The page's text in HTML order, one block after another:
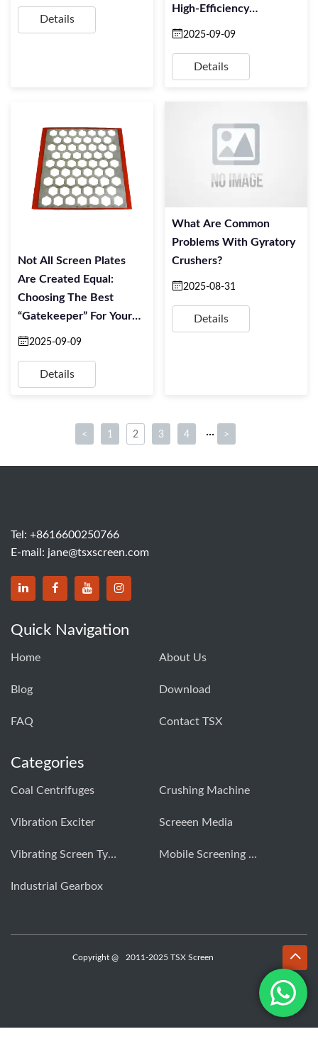
Details
High-Efficiency
Screening Technology
2025-09-09
Details
Not All Screen Plates
Are Created Equal:
Choosing The Best
“Gatekeeper” For Your
Mineral Sorting
2025-09-09
Details
What Are Common
Problems With Gyratory
Crushers?
2025-08-31
Details
< 1 2 3 4 ··· >
Tel: +8616600250766
E-mail: jane@tsxscreen.com
Quick Navigation
Home About Us
Blog Download
FAQ Contact TSX
Categories
Coal Centrifuges Crushing Machine
Vibration Exciter Screeen Media
Vibrating Screen Types Mobile Screening Machine
Industrial Gearbox
Copyright @ 2011-2025 TSX Screen